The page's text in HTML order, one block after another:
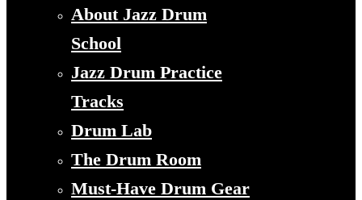
About Jazz Drum
School
Jazz Drum Practice
Tracks
Drum Lab
The Drum Room
Must-Have Drum Gear